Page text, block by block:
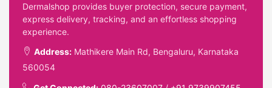
Dermalshop provides buyer protection, secure payment,
express delivery, tracking, and an effortless shopping
experience.
Address: Mathikere Main Rd, Bengaluru, Karnataka
560054